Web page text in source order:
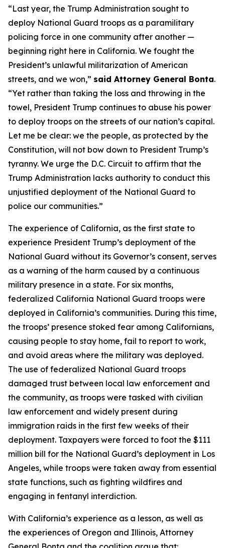
“Last year, the Trump Administration sought to
deploy National Guard troops as a paramilitary
policing force in one community after another —
beginning right here in California. We fought the
President’s unlawful militarization of American
streets, and we won,” said Attorney General Bonta.
“Yet rather than taking the loss and throwing in the
towel, President Trump continues to abuse his power
to deploy troops on the streets of our nation’s capital.
Let me be clear: we the people, as protected by the
Constitution, will not bow down to President Trump’s
tyranny. We urge the D.C. Circuit to affirm that the
Trump Administration lacks authority to conduct this
unjustified deployment of the National Guard to
police our communities.”
The experience of California, as the first state to
experience President Trump’s deployment of the
National Guard without its Governor’s consent, serves
as a warning of the harm caused by a continuous
military presence in a state. For six months,
federalized California National Guard troops were
deployed in California’s communities. During this time,
the troops’ presence stoked fear among Californians,
causing people to stay home, fail to report to work,
and avoid areas where the military was deployed.
The use of federalized National Guard troops
damaged trust between local law enforcement and
the community, as troops were tasked with civilian
law enforcement and widely present during
immigration raids in the first few weeks of their
deployment. Taxpayers were forced to foot the $111
million bill for the National Guard’s deployment in Los
Angeles, while troops were taken away from essential
state functions, such as fighting wildfires and
engaging in fentanyl interdiction.
With California’s experience as a lesson, as well as
the experiences of Oregon and Illinois, Attorney